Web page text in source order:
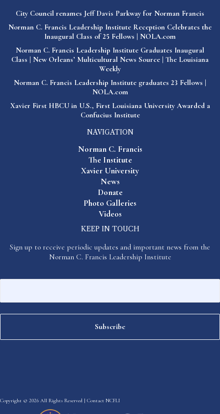
City Council renames Jeff Davis Parkway for Norman Francis
Norman C. Francis Leadership Institute Reception Celebrates the
Inaugural Class of 25 Fellows | NOLA.com
Norman C. Francis Leadership Institute Graduates Inaugural
Class | New Orleans’ Multicultural News Source | The Louisiana
Weekly
Norman C. Francis Leadership Institute graduates 23 Fellows |
NOLA.com
Xavier First HBCU in U.S., First Louisiana University Awarded a
Confucius Institute
NAVIGATION
Norman C. Francis
The Institute
Xavier University
News
Donate
Photo Galleries
Videos
KEEP IN TOUCH
Sign up to receive periodic updates and important news from the
Norman C. Francis Leadership Institute
Copyright © 2026 All Rights Reserved | Contact NCFLI